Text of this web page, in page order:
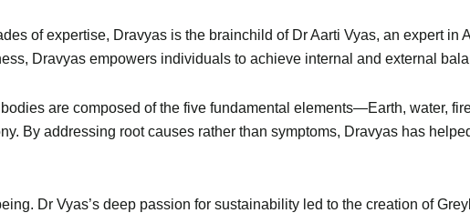
of expertise, Dravyas is the brainchild of Dr Aarti Vyas, an expert in
Dravyas empowers individuals to achieve internal and external
are composed of the five fundamental elements—Earth, water,
By addressing root causes rather than symptoms, Dravyas has
Dr Vyas’s deep passion for sustainability led to the creation of